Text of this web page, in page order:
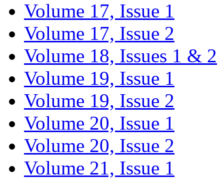
Volume 17, Issue 1
Volume 17, Issue 2
Volume 18, Issues 1 & 2
Volume 19, Issue 1
Volume 19, Issue 2
Volume 20, Issue 1
Volume 20, Issue 2
Volume 21, Issue 1